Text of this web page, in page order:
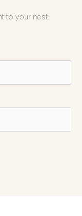
to your nest.